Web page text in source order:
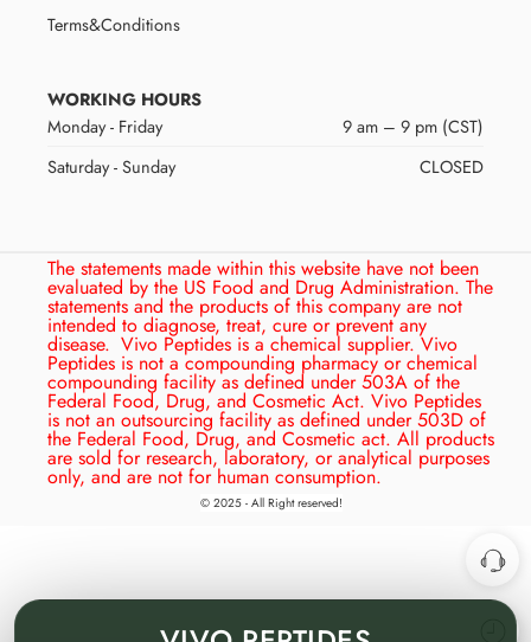
Terms&Conditions
WORKING HOURS
Monday - Friday
9 am – 9 pm (CST)
Saturday - Sunday
CLOSED
The statements made within this website have not been
evaluated by the US Food and Drug Administration. The
statements and the products of this company are not
intended to diagnose, treat, cure or prevent any
disease. Vivo Peptides is a chemical supplier. Vivo
Peptides is not a compounding pharmacy or chemical
compounding facility as defined under 503A of the
Federal Food, Drug, and Cosmetic Act. Vivo Peptides
is not an outsourcing facility as defined under 503D of
the Federal Food, Drug, and Cosmetic act. All products
are sold for research, laboratory, or analytical purposes
only, and are not for human consumption.
© 2025 - All Right reserved!